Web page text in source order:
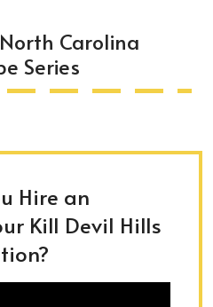
Carolina
Series
Hire an
Kill Devil Hills